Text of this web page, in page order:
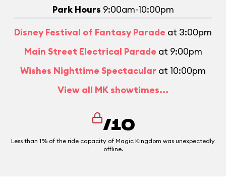
Park Hours 9:00am-10:00pm
Disney Festival of Fantasy Parade at 3:00pm
Main Street Electrical Parade at 9:00pm
Wishes Nighttime Spectacular at 10:00pm
View all MK showtimes...
/10
Less than 1% of the ride capacity of Magic Kingdom was unexpectedly
offline.